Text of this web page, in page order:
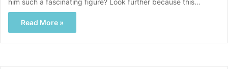
him such a fascinating figure? Look further because this…
Read More »